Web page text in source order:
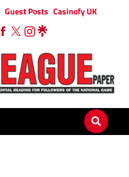
Guest Posts Casinofy UK